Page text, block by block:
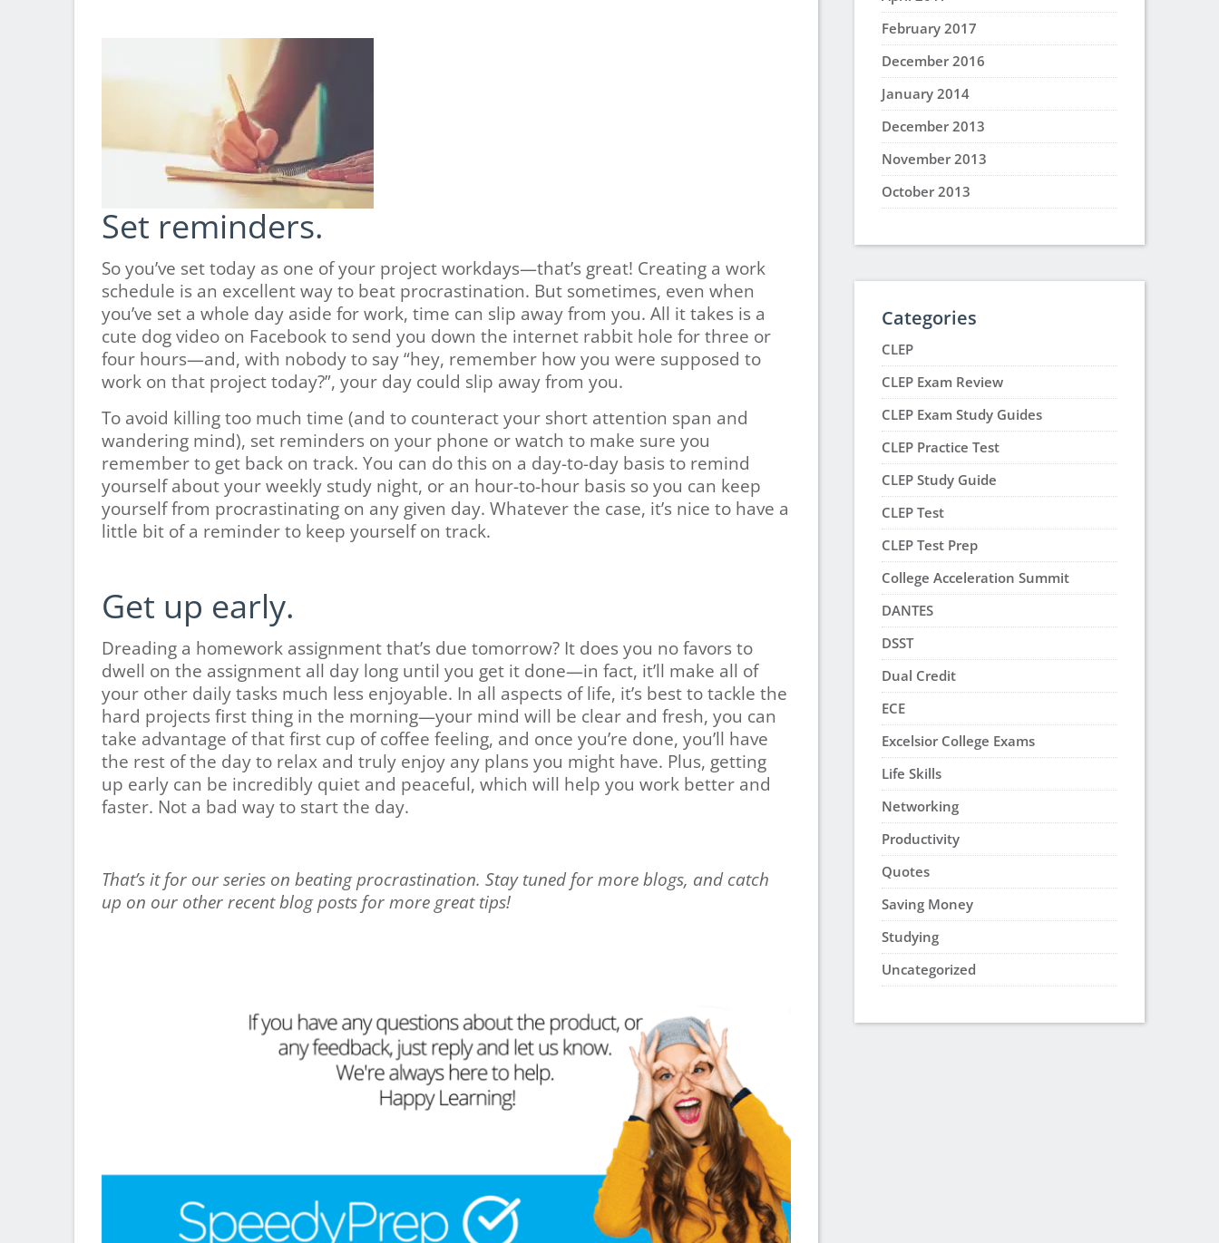
Set reminders.
So you’ve set today as one of your project workdays—that’s great! Creating a work
schedule is an excellent way to beat procrastination. But sometimes, even when
you’ve set a whole day aside for work, time can slip away from you. All it takes is a
cute dog video on Facebook to send you down the internet rabbit hole for three or
four hours—and, with nobody to say “hey, remember how you were supposed to
work on that project today?”, your day could slip away from you.
To avoid killing too much time (and to counteract your short attention span and
wandering mind), set reminders on your phone or watch to make sure you
remember to get back on track. You can do this on a day-to-day basis to remind
yourself about your weekly study night, or an hour-to-hour basis so you can keep
yourself from procrastinating on any given day. Whatever the case, it’s nice to have a
little bit of a reminder to keep yourself on track.
Get up early.
Dreading a homework assignment that’s due tomorrow? It does you no favors to
dwell on the assignment all day long until you get it done—in fact, it’ll make all of
your other daily tasks much less enjoyable. In all aspects of life, it’s best to tackle the
hard projects first thing in the morning—your mind will be clear and fresh, you can
take advantage of that first cup of coffee feeling, and once you’re done, you’ll have
the rest of the day to relax and truly enjoy any plans you might have. Plus, getting
up early can be incredibly quiet and peaceful, which will help you work better and
faster. Not a bad way to start the day.
That’s it for our series on beating procrastination. Stay tuned for more blogs, and catch
up on our other recent blog posts for more great tips!
February 2017
December 2016
January 2014
December 2013
November 2013
October 2013
Categories
CLEP
CLEP Exam Review
CLEP Exam Study Guides
CLEP Practice Test
CLEP Study Guide
CLEP Test
CLEP Test Prep
College Acceleration Summit
DANTES
DSST
Dual Credit
ECE
Excelsior College Exams
Life Skills
Networking
Productivity
Quotes
Saving Money
Studying
Uncategorized